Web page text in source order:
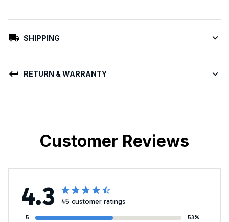
SHIPPING
RETURN & WARRANTY
Customer Reviews
4.3 45 customer ratings
5 53%